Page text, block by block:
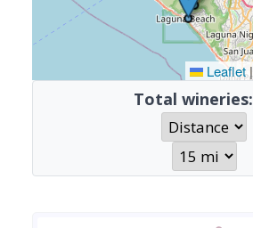
Leaflet |
Total wineries: